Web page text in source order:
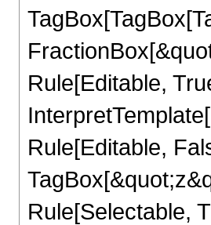
Rule[Editable,
Rule[Editable,
Rule[Selectable,